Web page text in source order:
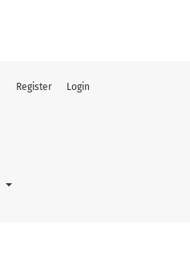
Register Login